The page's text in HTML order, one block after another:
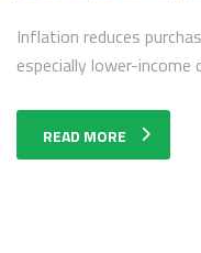
Inflation reduces
especially lower-income
READ MORE